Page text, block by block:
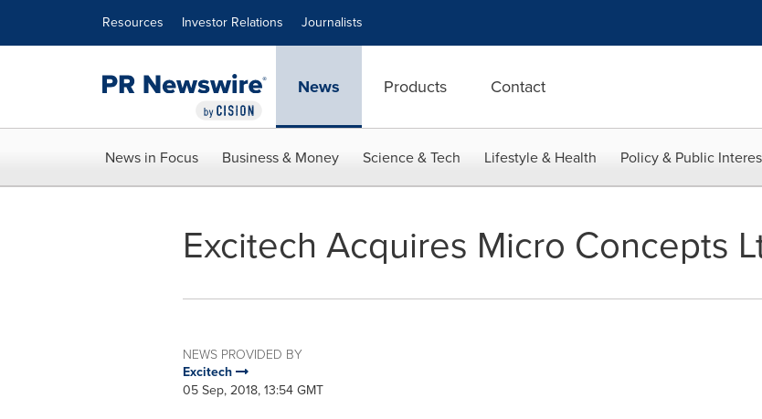
Resources Investor Relations Journalists
News Products Contact
News in Focus Business & Money Science & Tech Lifestyle & Health Policy & Public
Excitech Acquires Micro Concepts
NEWS PROVIDED BY
Excitech
05 Sep, 2018, 13:54 GMT